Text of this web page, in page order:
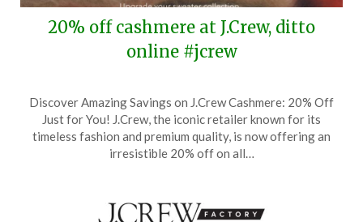
20% off cashmere at J.Crew, ditto
online #jcrew
on
September
26,
TheCouponsApp
Discover Amazing Savings on J.Crew Cashmere: 20% Off
Just for You! J.Crew, the iconic retailer known for its
timeless fashion and premium quality, is now offering an
irresistible 20% off on all…